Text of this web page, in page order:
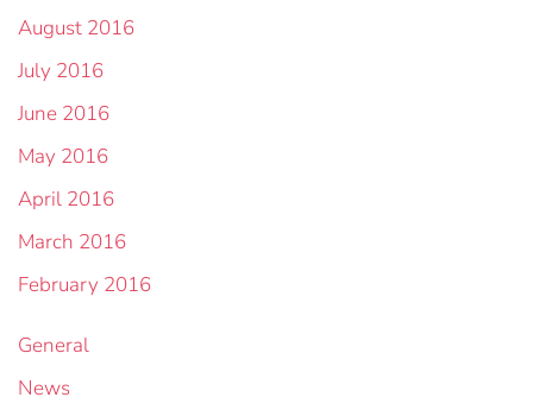
August 2016
July 2016
June 2016
May 2016
April 2016
March 2016
February 2016
General
News